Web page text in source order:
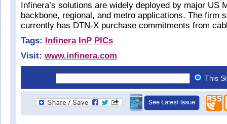
Infinera’s solutions are widely deployed by major US
backbone, regional, and metro applications. The firm
currently has DTN-X purchase commitments from
Tags: Infinera InP PICs
Visit: www.infinera.com
This